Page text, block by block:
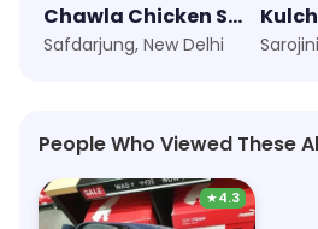
Chawla Chicken Social
Safdarjung, New Delhi
People Who Viewed These
★4.3